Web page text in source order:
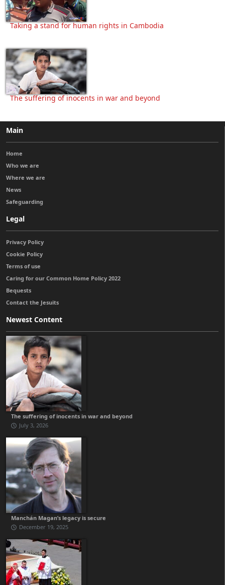
Taking a stand for human rights in Cambodia
The suffering of inocents in war and beyond
Main
Home
Who we are
Where we are
News
Safeguarding
Legal
Privacy Policy
Cookie Policy
Terms of use
Caring for our Common Home Policy 2022
Bequests
Contact the Jesuits
Newest Content
The suffering of inocents in war and beyond
July 3, 2026
Manchán Magan’s legacy is secure
December 19, 2025